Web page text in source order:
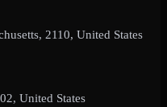
2110, United States
United States